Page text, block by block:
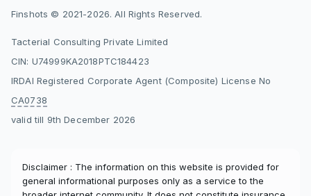
Finshots © 2021-2026. All Rights Reserved.
Tacterial Consulting Private Limited
CIN: U74999KA2018PTC184423
IRDAI Registered Corporate Agent (Composite) License No
CA0738
valid till 9th December 2026
Disclaimer : The information on this website is provided for
general informational purposes only as a service to the